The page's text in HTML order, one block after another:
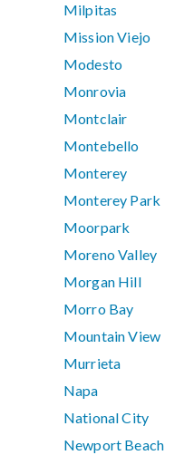
Milpitas
Mission Viejo
Modesto
Monrovia
Montclair
Montebello
Monterey
Monterey Park
Moorpark
Moreno Valley
Morgan Hill
Morro Bay
Mountain View
Murrieta
Napa
National City
Newport Beach